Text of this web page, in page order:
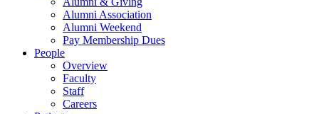
Alumni Association
Alumni Weekend
Pay Membership Dues
People
Overview
Faculty
Staff
Careers